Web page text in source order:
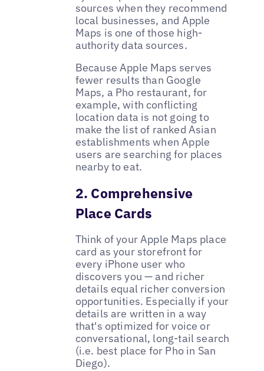
sources when they recommend
local businesses, and Apple
Maps is one of those high-
authority data sources.
Because Apple Maps serves
fewer results than Google
Maps, a Pho restaurant, for
example, with conflicting
location data is not going to
make the list of ranked Asian
establishments when Apple
users are searching for places
nearby to eat.
2. Comprehensive
Place Cards
Think of your Apple Maps place
card as your storefront for
every iPhone user who
discovers you — and richer
details equal richer conversion
opportunities. Especially if your
details are written in a way
that's optimized for voice or
conversational, long-tail search
(i.e. best place for Pho in San
Diego).